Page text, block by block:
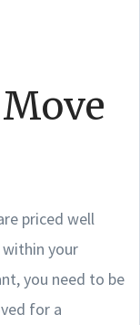
priced well
within your
you need to be
for a